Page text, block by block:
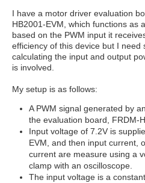
I have a motor driver evaluation
HB2001-EVM, which functions as
based on the PWM input it
efficiency of this device but I need
calculating the input and output
is involved.
My setup is as follows:
A PWM signal generated by
the evaluation board, FRDM-
Input voltage of 7.2V is
EVM, and then input current,
current are measure using a
clamp with an oscilloscope.
The input voltage is a